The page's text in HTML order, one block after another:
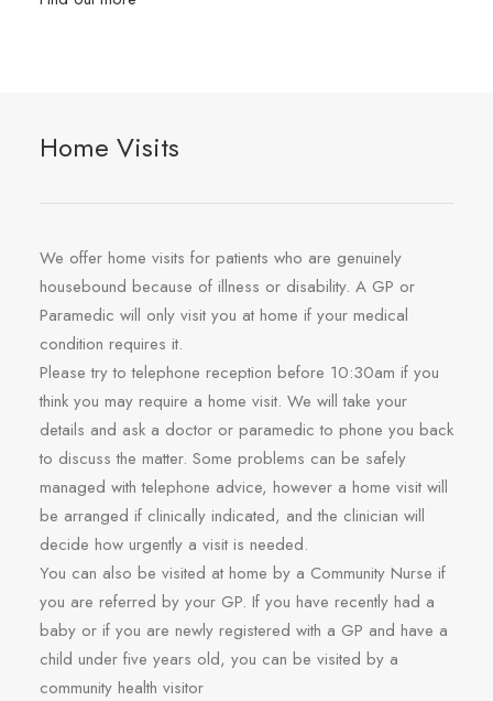
Home Visits
We offer home visits for patients who are genuinely
housebound because of illness or disability. A GP or
Paramedic will only visit you at home if your medical
condition requires it.
Please try to telephone reception before 10:30am if you
think you may require a home visit. We will take your
details and ask a doctor or paramedic to phone you back
to discuss the matter. Some problems can be safely
managed with telephone advice, however a home visit will
be arranged if clinically indicated, and the clinician will
decide how urgently a visit is needed.
You can also be visited at home by a Community Nurse if
you are referred by your GP. If you have recently had a
baby or if you are newly registered with a GP and have a
child under five years old, you can be visited by a
community health visitor